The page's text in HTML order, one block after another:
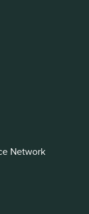
Network